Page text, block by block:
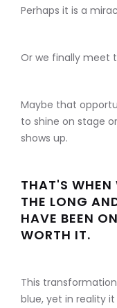
Perhaps it is a
Or we finally meet
Maybe that
to shine on stage
shows up.
THAT'S
THE LONG
HAVE BEEN
WORTH IT.
This
blue, yet in reality